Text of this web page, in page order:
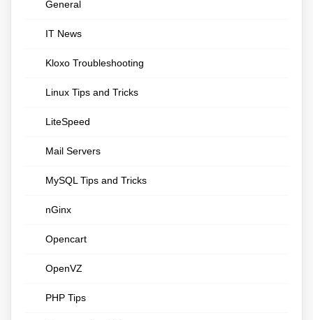
General
IT News
Kloxo Troubleshooting
Linux Tips and Tricks
LiteSpeed
Mail Servers
MySQL Tips and Tricks
nGinx
Opencart
OpenVZ
PHP Tips